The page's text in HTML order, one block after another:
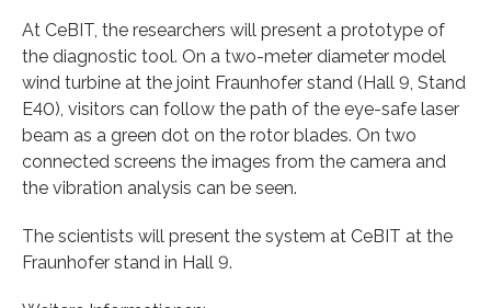
At CeBIT, the researchers will present a prototype of
the diagnostic tool. On a two-meter diameter model
wind turbine at the joint Fraunhofer stand (Hall 9, Stand
E40), visitors can follow the path of the eye-safe laser
beam as a green dot on the rotor blades. On two
connected screens the images from the camera and
the vibration analysis can be seen.
The scientists will present the system at CeBIT at the
Fraunhofer stand in Hall 9.